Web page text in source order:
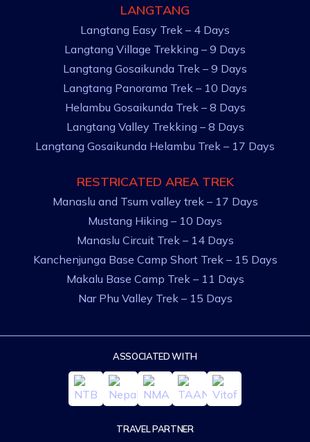
LANGTANG
Langtang Easy Trek – 4 Days
Langtang Village Trekking – 9 Days
Langtang Gosaikunda Trek – 9 Days
Langtang Panorama Trek – 10 Days
Helambu Gosaikunda Trek – 8 Days
Langtang Valley Trekking – 8 Days
Langtang Gosaikunda Helambu Trek – 17 Days
RESTRICATED AREA TREK
Manaslu and Tsum valley trek – 17 Days
Mustang Hiking – 10 Days
Manaslu Circuit Trek – 14 Days
Kanchenjunga Base Camp Short Trek – 15 Days
Makalu Base Camp Trek – 11 Days
Nar Phu Valley Trek – 15 Days
ASSOCIATED WITH
TRAVEL PARTNER